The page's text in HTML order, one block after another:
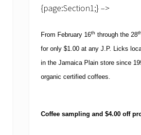
f
a
B
u
c
”
o
{page:Section1;} –>
From February 16th through the 28th
for only $1.00 at any J.P. Licks
in the Jamaica Plain store since
organic certified coffees.
Coffee sampling and $4.00 off